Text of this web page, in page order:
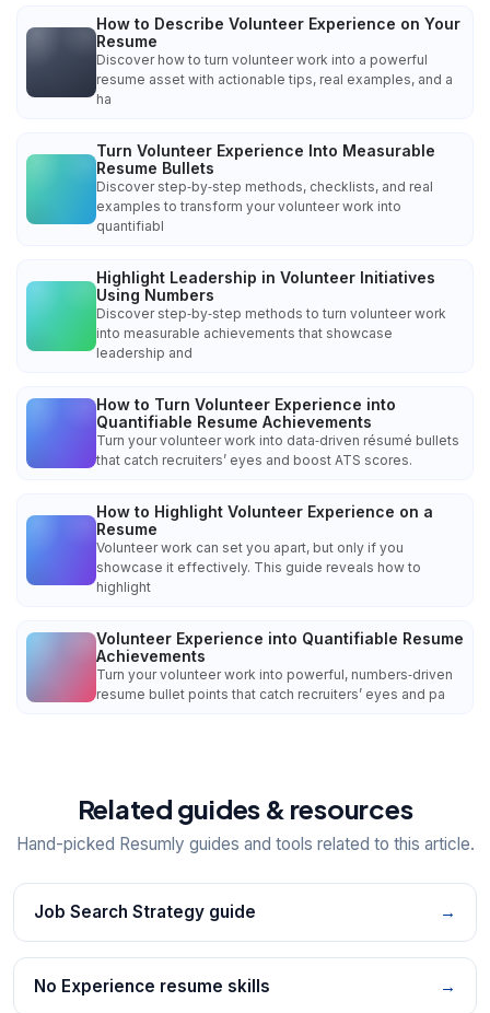
How to Describe Volunteer Experience on Your
Resume
Discover how to turn volunteer work into a powerful
resume asset with actionable tips, real examples, and a
ha
Turn Volunteer Experience Into Measurable
Resume Bullets
Discover step‑by‑step methods, checklists, and real
examples to transform your volunteer work into
quantifiabl
Highlight Leadership in Volunteer Initiatives
Using Numbers
Discover step‑by‑step methods to turn volunteer work
into measurable achievements that showcase
leadership and
How to Turn Volunteer Experience into
Quantifiable Resume Achievements
Turn your volunteer work into data‑driven résumé bullets
that catch recruiters’ eyes and boost ATS scores.
How to Highlight Volunteer Experience on a
Resume
Volunteer work can set you apart, but only if you
showcase it effectively. This guide reveals how to
highlight
Volunteer Experience into Quantifiable Resume
Achievements
Turn your volunteer work into powerful, numbers‑driven
resume bullet points that catch recruiters’ eyes and pa
Related guides & resources
Hand-picked Resumly guides and tools related to this article.
Job Search Strategy guide →
No Experience resume skills →